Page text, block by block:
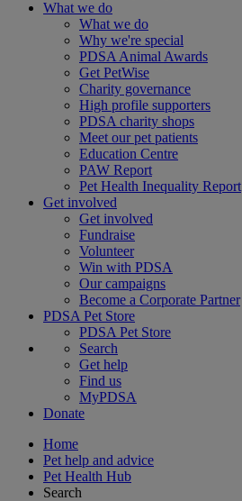
What we do
What we do
Why we're special
PDSA Animal Awards
Get PetWise
Charity governance
High profile supporters
PDSA charity shops
Meet our pet patients
Education Centre
PAW Report
Pet Health Inequality Report
Get involved
Get involved
Fundraise
Volunteer
Win with PDSA
Our campaigns
Become a Corporate Partner
PDSA Pet Store
PDSA Pet Store
Search
Get help
Find us
MyPDSA
Donate
Home
Pet help and advice
Pet Health Hub
Search